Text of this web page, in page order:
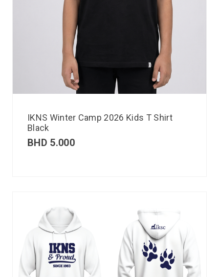
IKNS Winter Camp 2026 Kids T Shirt
Black
BHD 5.000